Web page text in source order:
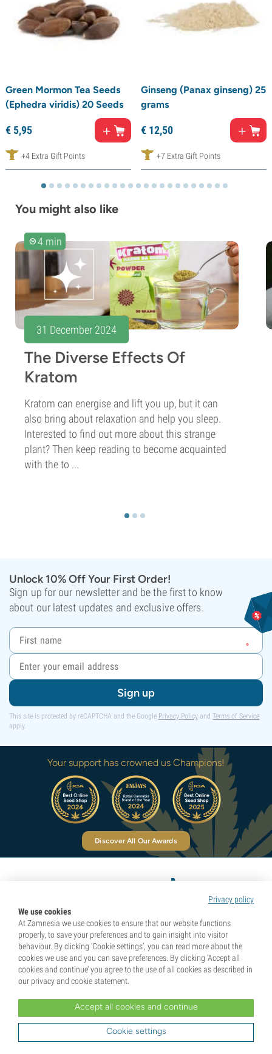
Green Mormon Tea Seeds
(Ephedra viridis) 20 Seeds
€ 5,95
+4 Extra Gift Points
Ginseng (Panax ginseng) 25
grams
€ 12,50
+7 Extra Gift Points
You might also like
4 min
31 December 2024
The Diverse Effects Of
Kratom
Kratom can energise and lift you up, but it can
also bring about relaxation and help you sleep.
Interested to find out more about this strange
plant? Then keep reading to become acquainted
with the to ...
Unlock 10% Off Your First Order!
Sign up for our newsletter and be the first to know
about our latest updates and exclusive offers.
Sign up
This site is protected by reCAPTCHA and the Google Privacy Policy and Terms of Service
apply.
Your support has crowned us Champions!
Discover All Our Awards
Categories
Privacy policy
We use cookies
At Zamnesia we use cookies to ensure that our website functions
properly, to save your preferences and to gain insight into visitor
behaviour. By clicking ‘Cookie settings’, you can read more about the
cookies we use and you can save preferences. By clicking ‘Accept all
cookies and continue’ you agree to the use of all cookies as described in
our privacy and cookie statement.
Accept all cookies and continue
Cookie settings